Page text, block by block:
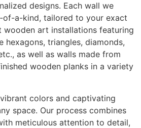
designs. Each wall we
of-a-kind, tailored to your exact
wooden art installations featuring
hexagons, triangles, diamonds,
as well as walls made from
wooden planks in a variety
colors and captivating
space. Our process combines
meticulous attention to detail,